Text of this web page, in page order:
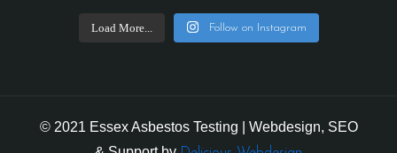
Load More... Follow on Instagram
© 2021 Essex Asbestos Testing | Webdesign, SEO